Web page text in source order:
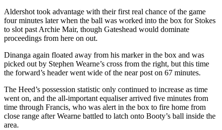
Aldershot took advantage with their first real chance of the game
four minutes later when the ball was worked into the box for Stokes
to slot past Archie Mair, though Gateshead would dominate
proceedings from here on out.
Dinanga again floated away from his marker in the box and was
picked out by Stephen Wearne’s cross from the right, but this time
the forward’s header went wide of the near post on 67 minutes.
The Heed’s possession statistic only continued to increase as time
went on, and the all-important equaliser arrived five minutes from
time through Francis, who was alert in the box to fire home from
close range after Wearne battled to latch onto Booty’s ball inside the
area.